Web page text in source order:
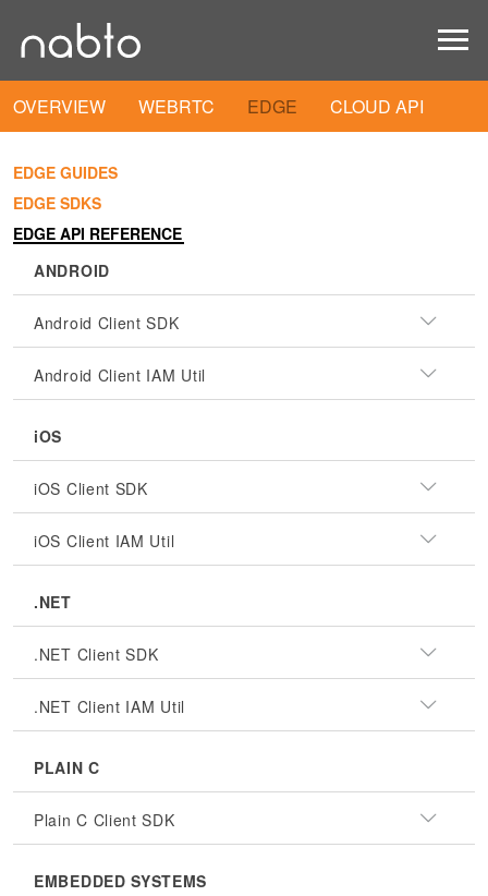
OVERVIEW WEBRTC EDGE CLOUD API
EDGE GUIDES
EDGE SDKS
EDGE API REFERENCE
ANDROID
Android Client SDK
Android Client IAM Util
iOS
iOS Client SDK
iOS Client IAM Util
.NET
.NET Client SDK
.NET Client IAM Util
PLAIN C
Plain C Client SDK
EMBEDDED SYSTEMS